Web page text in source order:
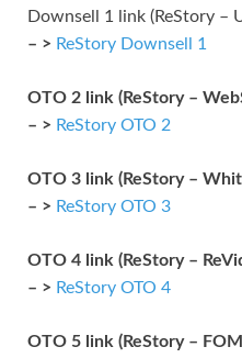
Downsell 1 link (ReStory –
– > ReStory Downsell 1
OTO 2 link (ReStory –
– > ReStory OTO 2
OTO 3 link (ReStory –
– > ReStory OTO 3
OTO 4 link (ReStory –
– > ReStory OTO 4
OTO 5 link (ReStory –